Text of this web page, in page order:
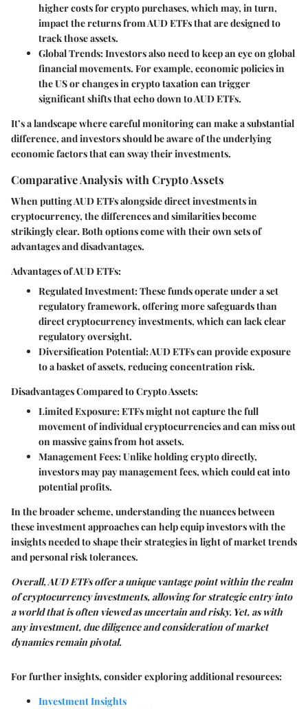
higher costs for crypto purchases, which may, in turn,
impact the returns from AUD ETFs that are designed to
track those assets.
Global Trends: Investors also need to keep an eye on global
financial movements. For example, economic policies in
the US or changes in crypto taxation can trigger
significant shifts that echo down to AUD ETFs.
It’s a landscape where careful monitoring can make a substantial
difference, and investors should be aware of the underlying
economic factors that can sway their investments.
Comparative Analysis with Crypto Assets
When putting AUD ETFs alongside direct investments in
cryptocurrency, the differences and similarities become
strikingly clear. Both options come with their own sets of
advantages and disadvantages.
Advantages of AUD ETFs:
Regulated Investment: These funds operate under a set
regulatory framework, offering more safeguards than
direct cryptocurrency investments, which can lack clear
regulatory oversight.
Diversification Potential: AUD ETFs can provide exposure
to a basket of assets, reducing concentration risk.
Disadvantages Compared to Crypto Assets:
Limited Exposure: ETFs might not capture the full
movement of individual cryptocurrencies and can miss out
on massive gains from hot assets.
Management Fees: Unlike holding crypto directly,
investors may pay management fees, which could eat into
potential profits.
In the broader scheme, understanding the nuances between
these investment approaches can help equip investors with the
insights needed to shape their strategies in light of market trends
and personal risk tolerances.
Overall, AUD ETFs offer a unique vantage point within the realm
of cryptocurrency investments, allowing for strategic entry into
a world that is often viewed as uncertain and risky. Yet, as with
any investment, due diligence and consideration of market
dynamics remain pivotal.
For further insights, consider exploring additional resources:
Investment Insights